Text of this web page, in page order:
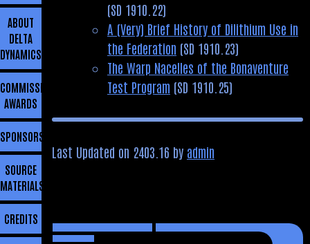
ABOUT
DELTA
DYNAMICS
COMMISSIONING
AWARDS
SPONSORSHIP
SOURCE
MATERIALS
CREDITS
(SD 1910.22)
A (Very) Brief History of Dilithium Use in
the Federation (SD 1910.23)
The Warp Nacelles of the Bonaventure
Test Program (SD 1910.25)
Last Updated on 2403.16 by admin